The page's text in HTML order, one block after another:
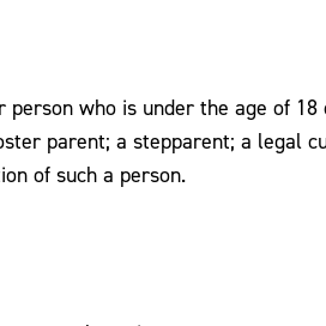
who is under the age of
parent; a stepparent; a legal
of such a person.